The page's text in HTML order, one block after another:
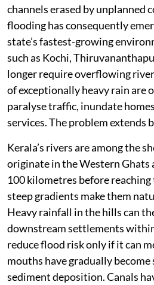
channels erased by unplanned
flooding has consequently
state’s fastest-growing
such as Kochi,
longer require overflowing
of exceptionally heavy rain are
paralyse traffic, inundate
services. The problem extends
Kerala’s rivers are among the
originate in the Western Ghats
100 kilometres before reaching
steep gradients make them
Heavy rainfall in the hills can
downstream settlements
reduce flood risk only if it can
mouths have gradually
sediment deposition. Canals